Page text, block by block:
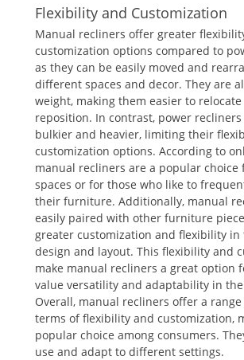
Flexibility and Customization
Manual recliners offer greater
customization options compared to
as they can be easily moved and
different spaces and decor. They are
weight, making them easier to
reposition. In contrast, power
bulkier and heavier, limiting their
customization options. According to
manual recliners are a popular choice
spaces or for those who like to
their furniture. Additionally, manual
easily paired with other furniture
greater customization and flexibility in
design and layout. This flexibility and
make manual recliners a great option
value versatility and adaptability in
Overall, manual recliners offer a
terms of flexibility and customization,
popular choice among consumers.
use and adapt to different settings.